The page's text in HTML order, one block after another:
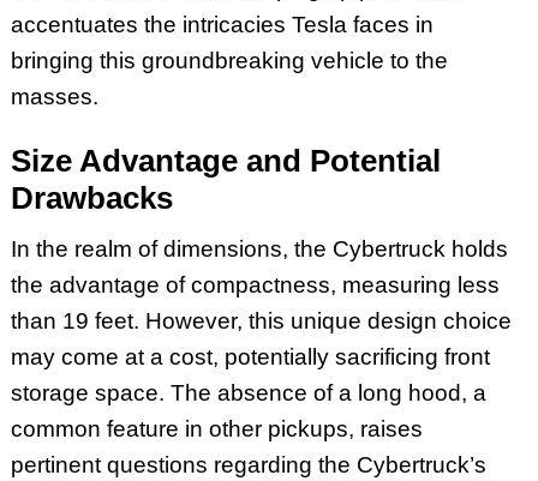
accentuates the intricacies Tesla faces in
bringing this groundbreaking vehicle to the
masses.
Size Advantage and Potential
Drawbacks
In the realm of dimensions, the Cybertruck holds
the advantage of compactness, measuring less
than 19 feet. However, this unique design choice
may come at a cost, potentially sacrificing front
storage space. The absence of a long hood, a
common feature in other pickups, raises
pertinent questions regarding the Cybertruck’s